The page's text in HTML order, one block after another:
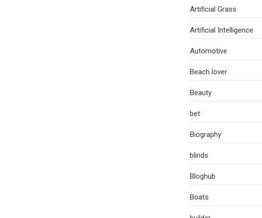
Artificial Grass
Artificial Intelligence
Automotive
Beach lover
Beauty
bet
Biography
blinds
Bloghub
Boats